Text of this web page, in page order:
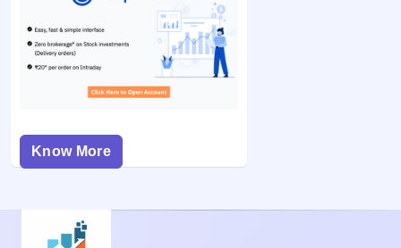
Know More